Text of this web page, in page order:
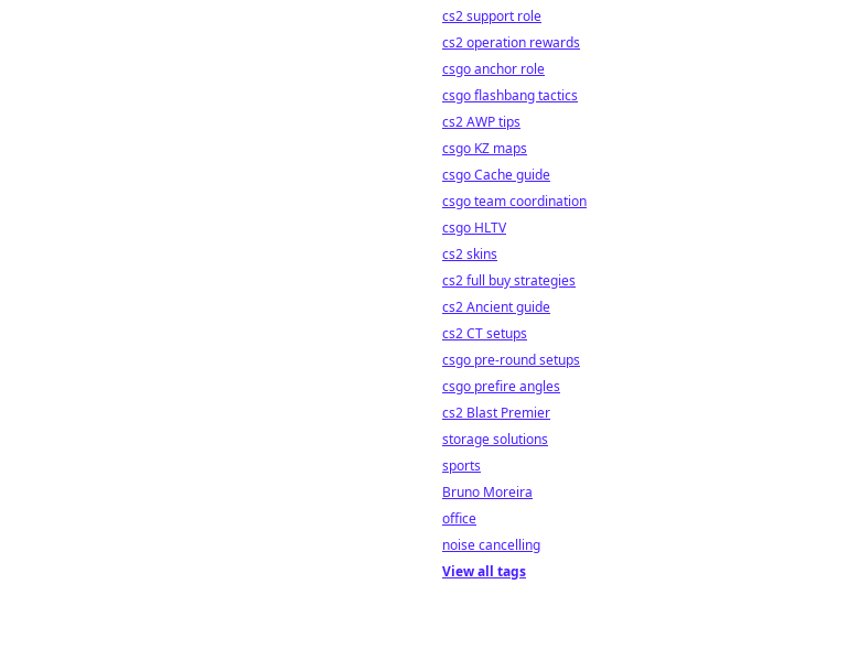
cs2 support role
cs2 operation rewards
csgo anchor role
csgo flashbang tactics
cs2 AWP tips
csgo KZ maps
csgo Cache guide
csgo team coordination
csgo HLTV
cs2 skins
cs2 full buy strategies
cs2 Ancient guide
cs2 CT setups
csgo pre-round setups
csgo prefire angles
cs2 Blast Premier
storage solutions
sports
Bruno Moreira
office
noise cancelling
View all tags